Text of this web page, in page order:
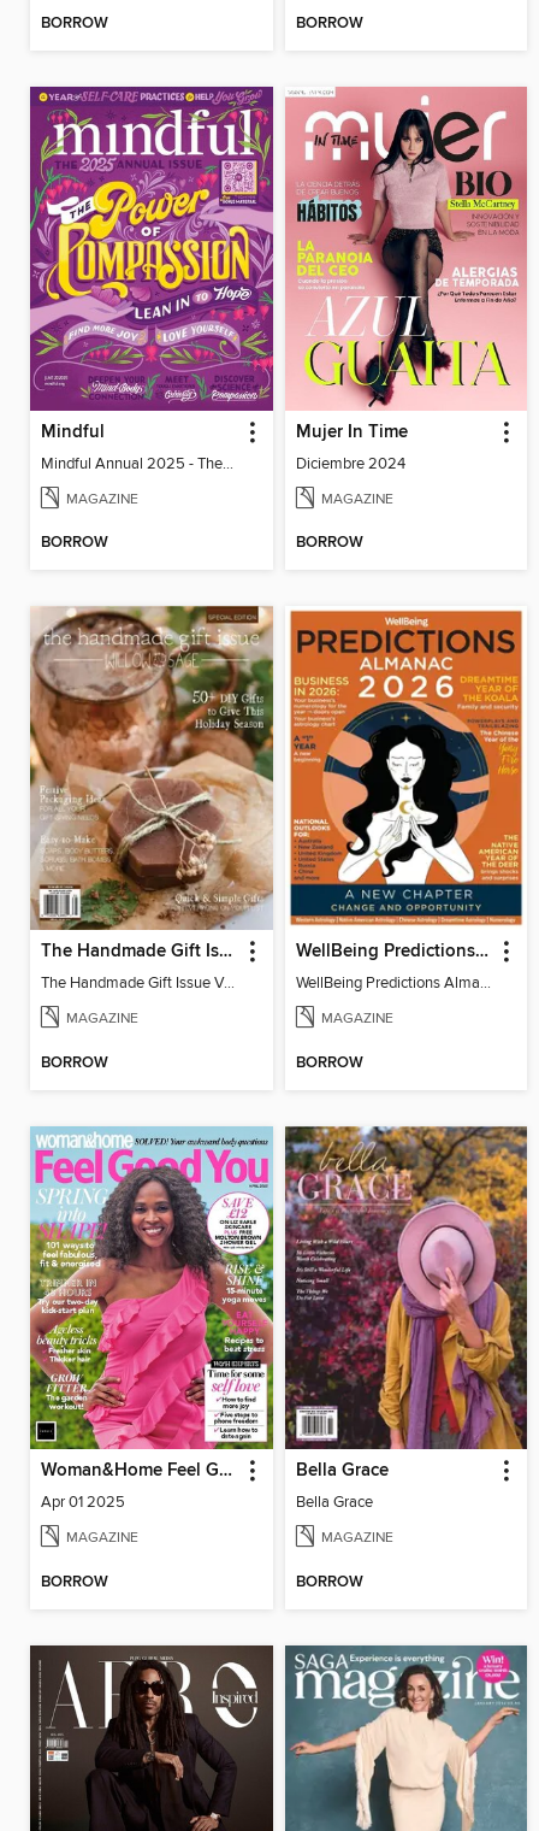
BORROW BORROW
Mindful
Mindful Annual 2025 - The Compassion Issue
MAGAZINE
BORROW
Mujer In Time
Diciembre 2024
MAGAZINE
BORROW
The Handmade Gift Issue
The Handmade Gift Issue Volume 1
MAGAZINE
BORROW
WellBeing Predictions Almanac
WellBeing Predictions Almanac
MAGAZINE
BORROW
Woman&Home Feel Good You
Apr 01 2025
MAGAZINE
BORROW
Bella Grace
Bella Grace
MAGAZINE
BORROW